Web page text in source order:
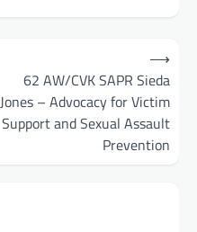
62 AW/CVK SAPR Sieda
Jones – Advocacy for Victim
Support and Sexual Assault
Prevention
⟶